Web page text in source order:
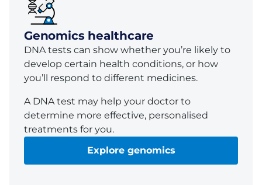
Genomics healthcare
DNA tests can show whether you’re likely to
develop certain health conditions, or how
you’ll respond to different medicines.
A DNA test may help your doctor to
determine more effective, personalised
treatments for you.
Explore genomics